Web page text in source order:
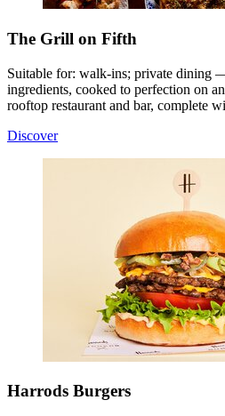
The Grill on Fifth
Suitable for: walk-ins; private dining
ingredients, cooked to perfection on
rooftop restaurant and bar, complete
Discover
Harrods Burgers